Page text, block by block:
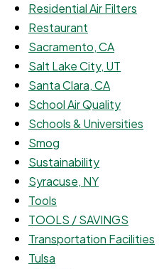
Residential Air Filters
Restaurant
Sacramento, CA
Salt Lake City, UT
Santa Clara, CA
School Air Quality
Schools & Universities
Smog
Sustainability
Syracuse, NY
Tools
TOOLS / SAVINGS
Transportation Facilities
Tulsa